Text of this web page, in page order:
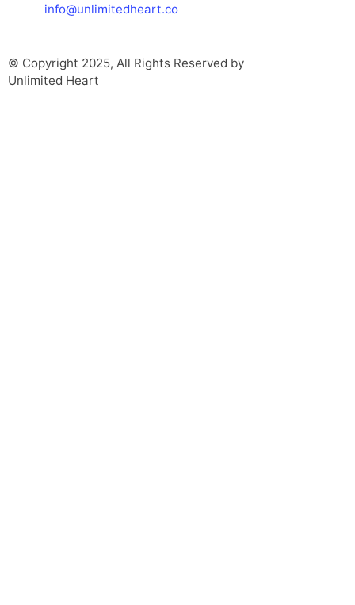
info@unlimitedheart.co
© Copyright 2025, All Rights Reserved by
Unlimited Heart